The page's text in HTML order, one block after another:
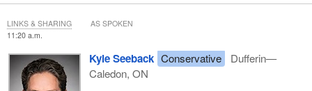
11:20 a.m.
Kyle Seeback Conservative
Dufferin—
Caledon, ON
LINKS & SHARING AS SPOKEN